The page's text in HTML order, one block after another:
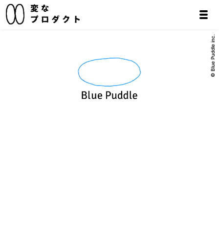
© Blue Puddle inc.